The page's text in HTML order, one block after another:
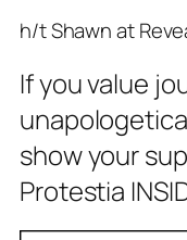
h/t Shawn at
If you value
show your
Protestia